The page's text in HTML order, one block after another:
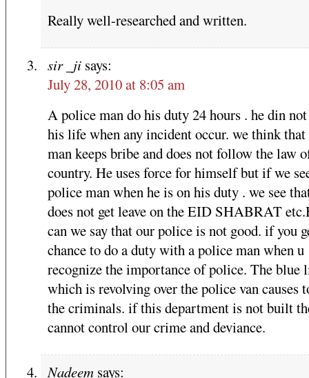
Really well-researched and written.
sir _ji says:
July 28, 2010 at 8:05 am
A police man do his duty 24 hours . he din
his life when any incident occur. we think
man keeps bribe and does not follow the law
country. He uses force for himself but if we
police man when he is on his duty . we see
does not get leave on the EID SHABRAT
can we say that our police is not good. if you
chance to do a duty with a police man when u
recognize the importance of police. The blue
which is revolving over the police van causes
the criminals. if this department is not built
cannot control our crime and deviance.
Nadeem says: